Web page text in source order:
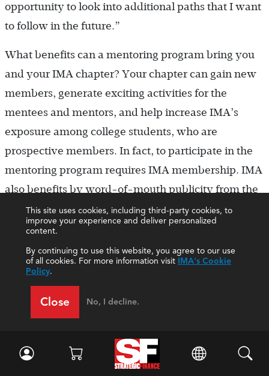
This site uses cookies, including third-party cookies, to
improve your experience and deliver personalized
content.
By continuing to use this website, you agree to our use
of all cookies. For more information visit IMA's Cookie
Policy.
Close No, I decline.
opportunity to look into additional paths that I want
to follow in the future.”
What benefits can a mentoring program bring you
and your IMA chapter? Your chapter can gain new
members, generate exciting activities for the
mentees and mentors, and help increase IMA’s
exposure among college students, who are
prospective members. In fact, to participate in the
mentoring program requires IMA membership. IMA
also benefits by word-of-mouth publicity from the
mentees.
For the Louisville Chapter, according to Harding,
the program has also “started to show the intended
plan of building new members into the board. We
have started to get several students [who] have
has helped the chapter promote the benefits of
CMA® (Certified Management Accountant)